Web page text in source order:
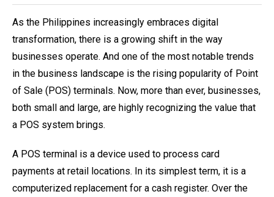
As the Philippines increasingly embraces digital
transformation, there is a growing shift in the way
businesses operate. And one of the most notable trends
in the business landscape is the rising popularity of Point
of Sale (POS) terminals. Now, more than ever, businesses,
both small and large, are highly recognizing the value that
a POS system brings.
A POS terminal is a device used to process card
payments at retail locations. In its simplest term, it is a
computerized replacement for a cash register. Over the